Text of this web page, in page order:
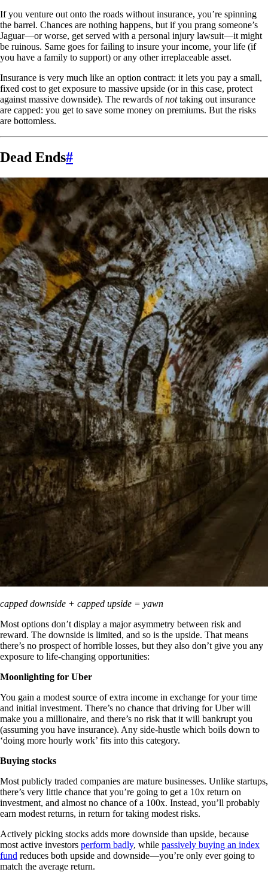
If you venture out onto the roads without insurance, you’re spinning
the barrel. Chances are nothing happens, but if you prang someone’s
Jaguar—or worse, get served with a personal injury lawsuit—it might
be ruinous. Same goes for failing to insure your income, your life (if
you have a family to support) or any other irreplaceable asset.
Insurance is very much like an option contract: it lets you pay a small,
fixed cost to get exposure to massive upside (or in this case, protect
against massive downside). The rewards ofnottaking out insurance
are capped: you get to save some money on premiums. But the risks
are bottomless.
Dead Ends#
capped downside + capped upside = yawn
Most options don’t display a major asymmetry between risk and
reward. The downside is limited, and so is the upside. That means
there’s no prospect of horrible losses, but they also don’t give you any
exposure to life-changing opportunities:
Moonlighting for Uber
You gain a modest source of extra income in exchange for your time
and initial investment. There’s no chance that driving for Uber will
make you a millionaire, and there’s no risk that it will bankrupt you
(assuming you have insurance). Any side-hustle which boils down to
‘doing more hourly work’ fits into this category.
Buying stocks
Most publicly traded companies are mature businesses. Unlike startups,
there’s very little chance that you’re going to get a 10x return on
investment, and almost no chance of a 100x. Instead, you’ll probably
earn modest returns, in return for taking modest risks.
Actively picking stocks adds more downside than upside, because
most active investors perform badly, while passively buying an index
fund reduces both upside and downside—you’re only ever going to
match the average return.